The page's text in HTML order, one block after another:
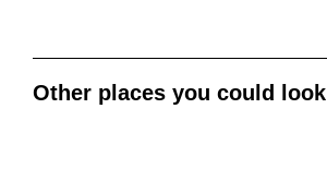
Other places you could look